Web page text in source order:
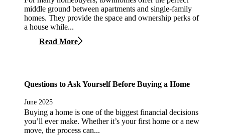
middle ground between apartments and single-family
homes. They provide the space and ownership perks of
a house while...
Read More
Questions to Ask Yourself Before Buying a Home
June 2025
Buying a home is one of the biggest financial decisions
you’ll ever make. Whether it’s your first home or a new
move, the process can...